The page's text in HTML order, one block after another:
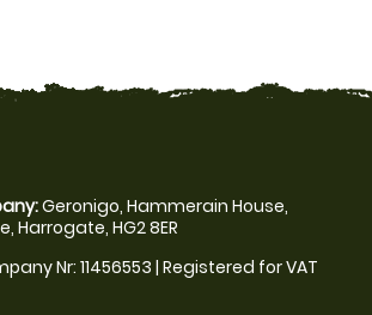
Geronigo, Hammerain House,
Harrogate, HG2 8ER
Nr: 11456553 | Registered for VAT